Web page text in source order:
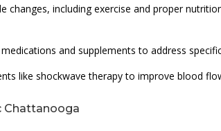
changes, including exercise and proper
and supplements to address
like shockwave therapy to improve blood
Chattanooga